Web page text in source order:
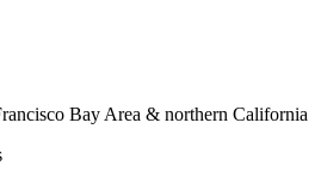
Bay Area & northern California